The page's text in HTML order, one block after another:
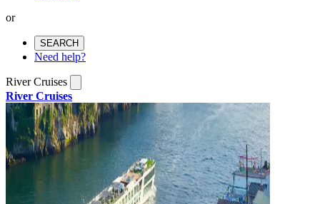
or
SEARCH
Need help?
River Cruises
River Cruises